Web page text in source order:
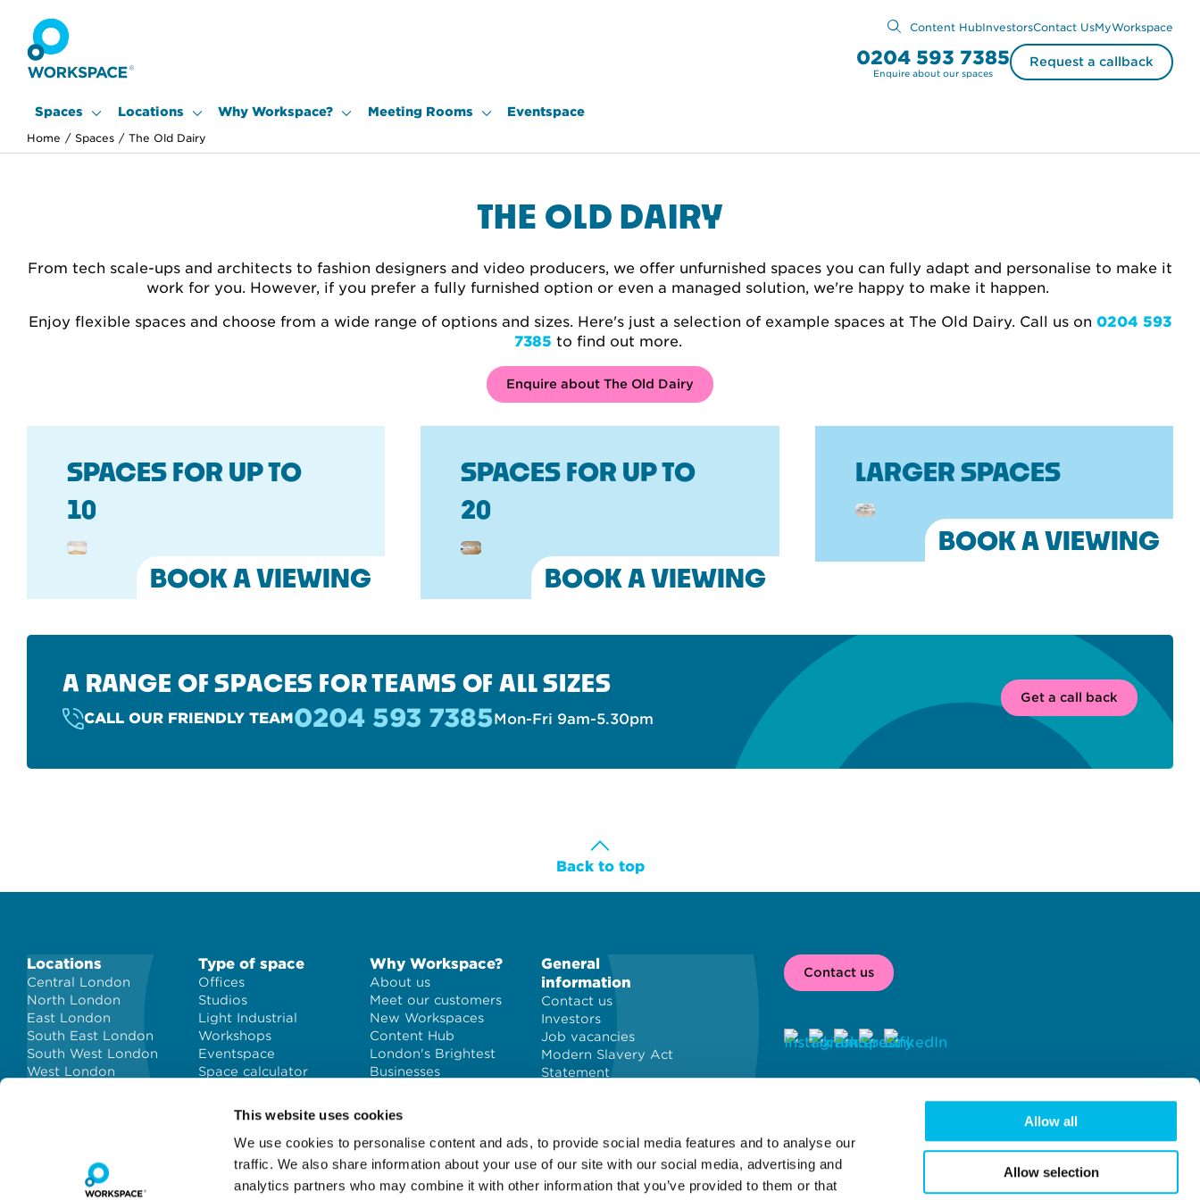
This website uses cookies
We use cookies to personalise content and ads, to provide social media features and to analyse our
traffic. We also share information about your use of our site with our social media, advertising and
analytics partners who may combine it with other information that you’ve provided to them or that
Allow all
Allow selection
Content HubInvestorsContact UsMyWorkspace
0204 593 7385
Enquire about our spaces
Request a callback
Spaces Locations Why Workspace? Meeting Rooms Eventspace
Home / Spaces / The Old Dairy
THE OLD DAIRY
From tech scale-ups and architects to fashion designers and video producers, we offer unfurnished spaces you can fully adapt and personalise to make it
work for you. However, if you prefer a fully furnished option or even a managed solution, we're happy to make it happen.
Enjoy flexible spaces and choose from a wide range of options and sizes. Here's just a selection of example spaces at The Old Dairy. Call us on 0204 593
7385 to find out more.
Enquire about The Old Dairy
SPACES FOR UP TO
10
BOOK A VIEWING
SPACES FOR UP TO
20
BOOK A VIEWING
LARGER SPACES
BOOK A VIEWING
A RANGE OF SPACES FOR TEAMS OF ALL SIZES
CALL OUR FRIENDLY TEAM0204 593 7385Mon-Fri 9am-5.30pm
Get a call back
Back to top
Locations
Central London
North London
East London
South East London
South West London
West London
Type of space
Offices
Studios
Light Industrial
Workshops
Eventspace
Space calculator
space
Why Workspace?
About us
Meet our customers
New Workspaces
Content Hub
London's Brightest
Businesses
General
information
Contact us
Investors
Job vacancies
Modern Slavery Act
Statement
conditions
Site map
Contact us
Workspace Group PLC (company number 02041612) with registered
office at Centro One, 39 Plender Street, London, NW1 0DT.